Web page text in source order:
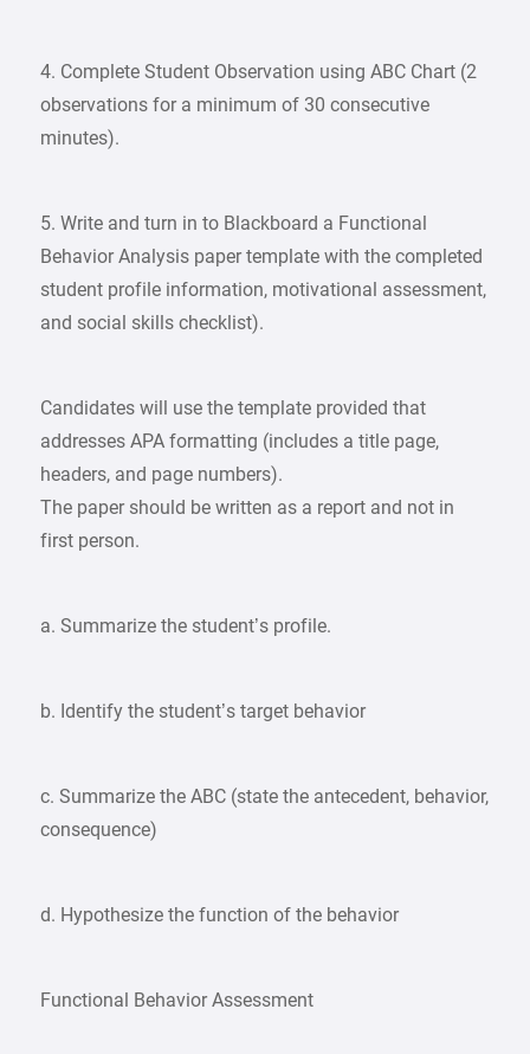
4. Complete Student Observation using ABC Chart (2
observations for a minimum of 30 consecutive
minutes).
5. Write and turn in to Blackboard a Functional
Behavior Analysis paper template with the completed
student profile information, motivational assessment,
and social skills checklist).
Candidates will use the template provided that
addresses APA formatting (includes a title page,
headers, and page numbers).
The paper should be written as a report and not in
first person.
a. Summarize the student’s profile.
b. Identify the student’s target behavior
c. Summarize the ABC (state the antecedent, behavior,
consequence)
d. Hypothesize the function of the behavior
Functional Behavior Assessment